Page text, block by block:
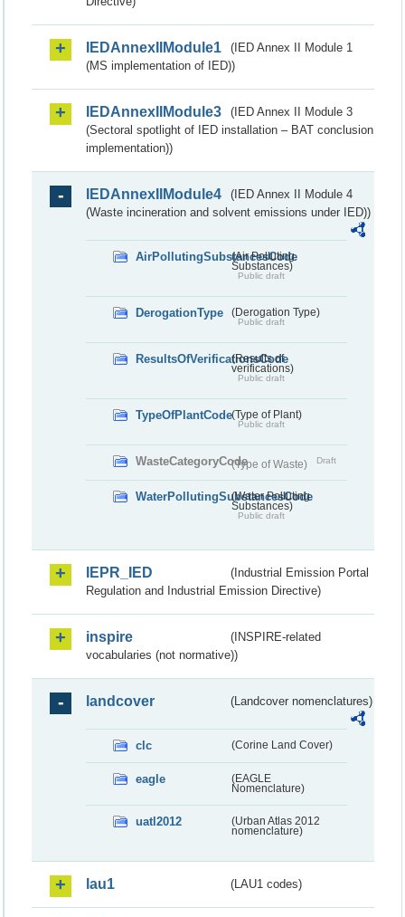
IEDAnnexIIModule1
(IED Annex II Module 1
(MS implementation of IED))
IEDAnnexIIModule3
(IED Annex II Module 3
(Sectoral spotlight of IED installation – BAT conclusion
implementation))
IEDAnnexIIModule4
(IED Annex II Module 4
(Waste incineration and solvent emissions under IED))
AirPollutingSubstancesCode
(Air Polluting
Substances)
Public draft
DerogationType (Derogation Type)
Public draft
ResultsOfVerificationsCode
(Results of
verifications)
Public draft
TypeOfPlantCode(Type of Plant)
Public draft
WasteCategoryCode(Type of Waste) Draft
WaterPollutingSubstancesCode
(Water Polluting
Substances)
Public draft
IEPR_IED
(Industrial Emission Portal
Regulation and Industrial Emission Directive)
inspire
(INSPIRE-related
vocabularies (not normative))
landcover (Landcover nomenclatures)
clc (Corine Land Cover)
eagle
(EAGLE
Nomenclature)
uatl2012
(Urban Atlas 2012
nomenclature)
lau1 (LAU1 codes)